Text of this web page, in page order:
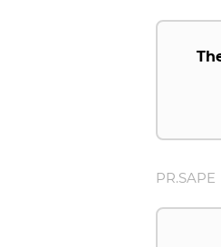
PR.SAPE